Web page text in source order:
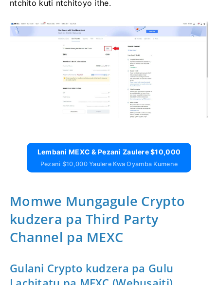
ntchito kuti ntchitoyo ithe.
Lembani MEXC & Pezani Zaulere $10,000
Pezani $10,000 Yaulere Kwa Oyamba Kumene
Momwe Mungagule Crypto
kudzera pa Third Party
Channel pa MEXC
Gulani Crypto kudzera pa Gulu